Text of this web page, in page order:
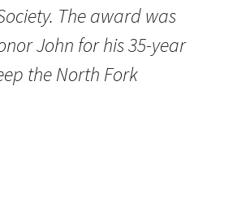
The award was
John for his 35-year
the North Fork